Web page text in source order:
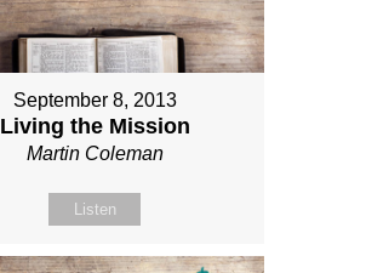
September 8, 2013
Living the Mission
Martin Coleman
Listen